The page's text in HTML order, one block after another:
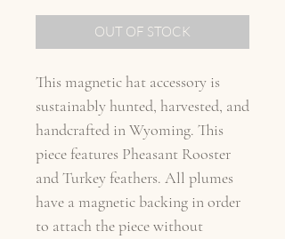
OUT OF STOCK
This magnetic hat accessory is
sustainably hunted, harvested, and
handcrafted in Wyoming. This
piece features Pheasant Rooster
and Turkey feathers. All plumes
have a magnetic backing in order
to attach the piece without